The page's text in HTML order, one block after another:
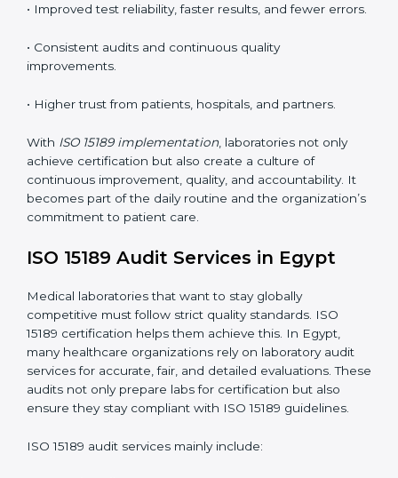
understand ISO 15189 requirements, safety rules, and
• Monitoring and Evaluation:
maintain precision in results.
When implemented correctly, ISO 15189 certification
offers several advantages, such as:
• A well-organized Quality Management System
(QMS).
• Improved test reliability, faster results, and fewer
• Consistent audits and continuous quality
improvements.
• Higher trust from patients, hospitals, and partners.
WithISO 15189 implementation , laboratories not only
continuous improvement, quality, and accountability. It